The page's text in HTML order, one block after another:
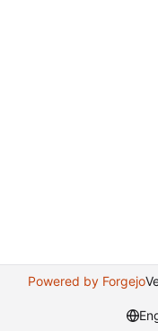
Powered by Forgejo